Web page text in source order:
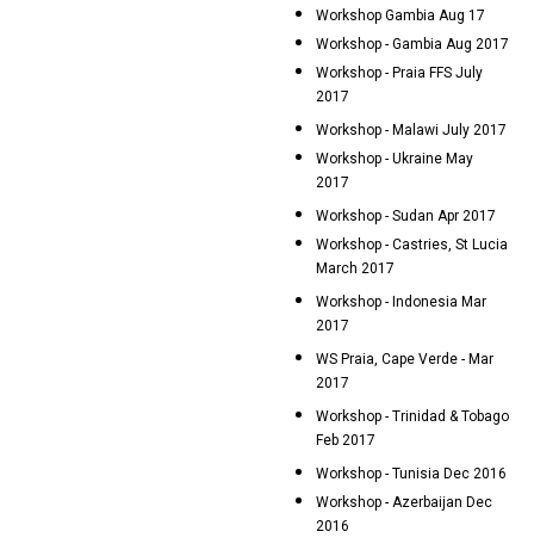
Workshop Gambia Aug 17
Workshop - Gambia Aug 2017
Workshop - Praia FFS July
2017
Workshop - Malawi July 2017
Workshop - Ukraine May
2017
Workshop - Sudan Apr 2017
Workshop - Castries, St Lucia
March 2017
Workshop - Indonesia Mar
2017
WS Praia, Cape Verde - Mar
2017
Workshop - Trinidad & Tobago
Feb 2017
Workshop - Tunisia Dec 2016
Workshop - Azerbaijan Dec
2016